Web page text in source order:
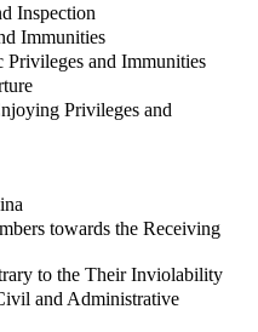
Inspection
Immunities
and Immunities
Privileges and
towards the Receiving
to the Their Inviolability
and Administrative